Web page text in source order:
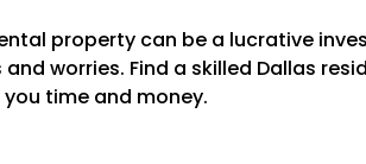
property can be a lucrative
worries. Find a skilled Dallas
time and money.